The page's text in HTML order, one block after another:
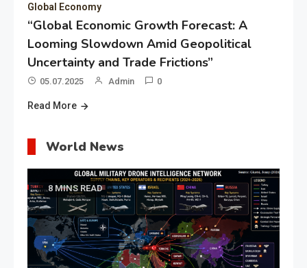
Global Economy
“Global Economic Growth Forecast: A
Looming Slowdown Amid Geopolitical
Uncertainty and Trade Frictions”
05.07.2025 Admin 0
Read More
World News
8 MINS READ